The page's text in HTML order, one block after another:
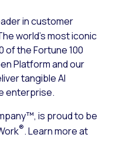
in customer
world’s most iconic
of the Fortune 100
Platform and our
tangible AI
enterprise.
is proud to be
®. Learn more at